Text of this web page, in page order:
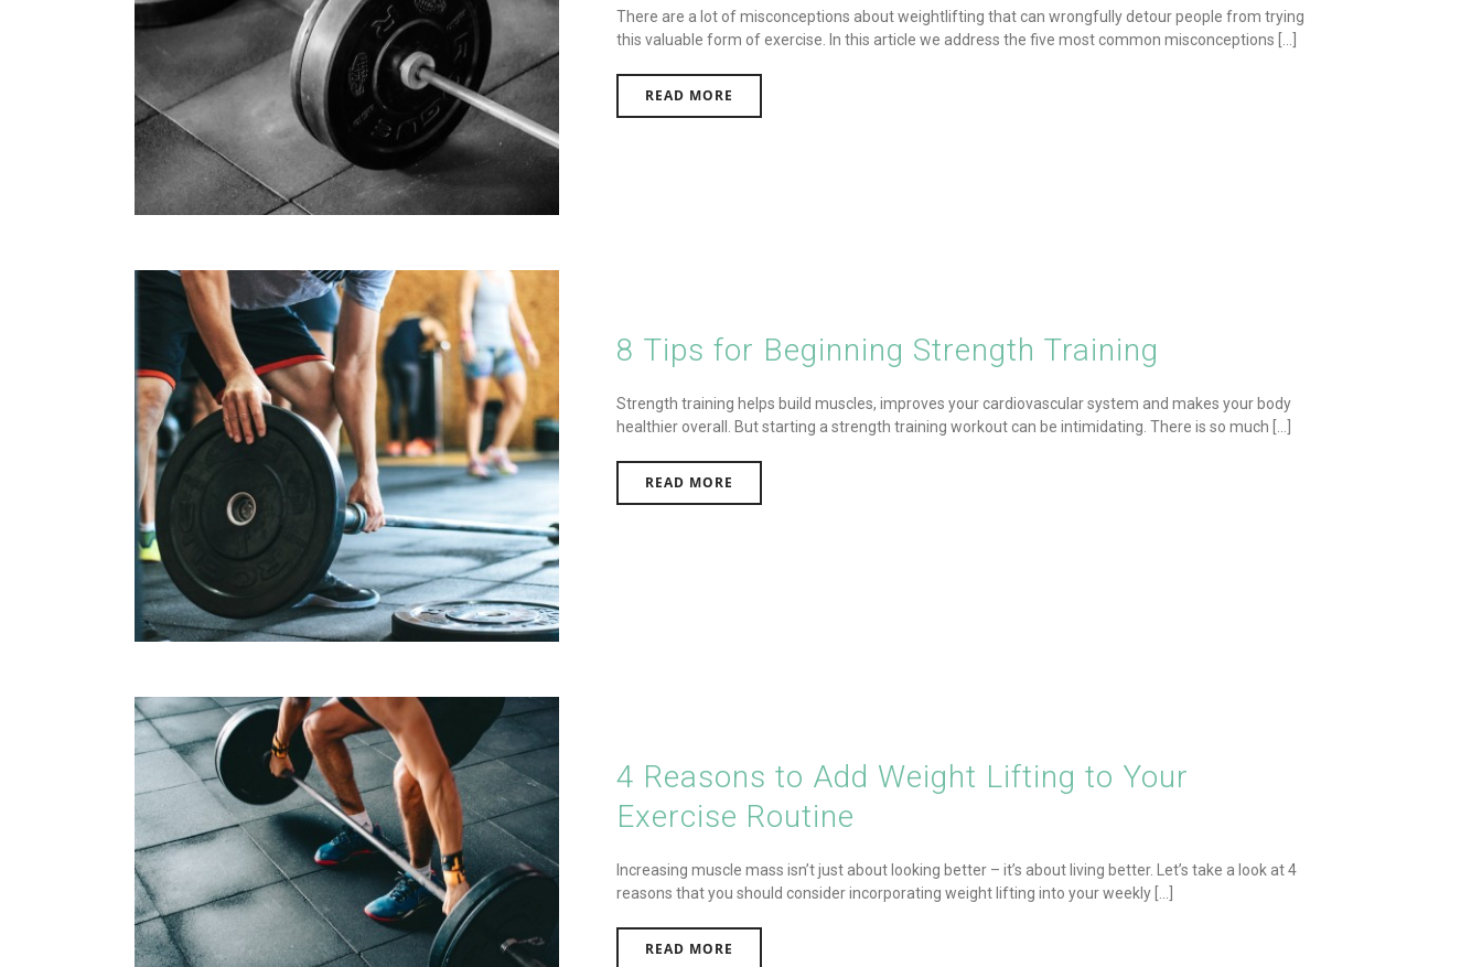
There are a lot of misconceptions about weightlifting that can wrongfully detour people from trying
this valuable form of exercise. In this article we address the five most common misconceptions [...]
READ MORE
8 Tips for Beginning Strength Training
Strength training helps build muscles, improves your cardiovascular system and makes your body
healthier overall. But starting a strength training workout can be intimidating. There is so much [...]
READ MORE
4 Reasons to Add Weight Lifting to Your
Exercise Routine
Increasing muscle mass isn’t just about looking better – it’s about living better. Let’s take a look at 4
reasons that you should consider incorporating weight lifting into your weekly [...]
READ MORE